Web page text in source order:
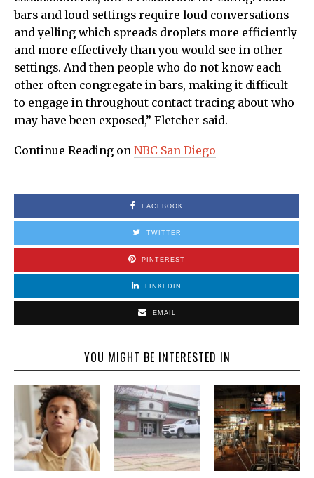
bars and loud settings require loud conversations
and yelling which spreads droplets more efficiently
and more effectively than you would see in other
settings. And then people who do not know each
other often congregate in bars, making it difficult
to engage in throughout contact tracing about who
may have been exposed,” Fletcher said.
Continue Reading on NBC San Diego
FACEBOOK
TWITTER
PINTEREST
LINKEDIN
EMAIL
YOU MIGHT BE INTERESTED IN